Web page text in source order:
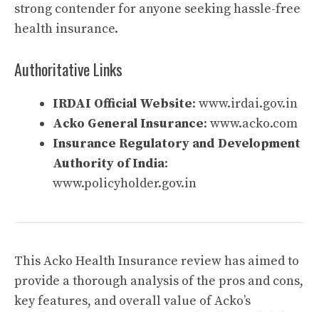
strong contender for anyone seeking hassle-free
health insurance.
Authoritative Links
IRDAI Official Website: www.irdai.gov.in
Acko General Insurance: www.acko.com
Insurance Regulatory and Development
Authority of India:
www.policyholder.gov.in
This Acko Health Insurance review has aimed to
provide a thorough analysis of the pros and cons,
key features, and overall value of Acko’s